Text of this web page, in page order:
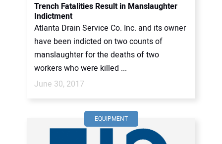
Trench Fatalities Result in Manslaughter
Indictment
Atlanta Drain Service Co. Inc. and its owner
have been indicted on two counts of
manslaughter for the deaths of two
workers who were killed ...
June 30, 2017
EQUIPMENT